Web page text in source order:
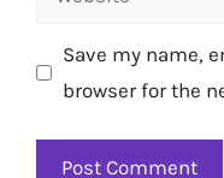
Save my name,
browser for the